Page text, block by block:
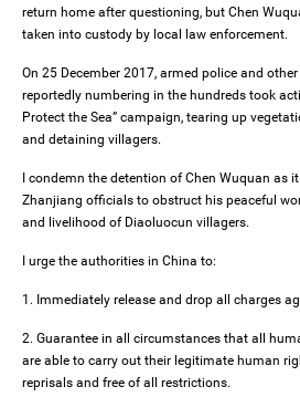
return home after questioning, but Chen
taken into custody by local law enforcement.
On 25 December 2017, armed police and
reportedly numbering in the hundreds took
Protect the Sea” campaign, tearing up
and detaining villagers.
I condemn the detention of Chen Wuquan as
Zhanjiang officials to obstruct his peaceful
and livelihood of Diaoluocun villagers.
I urge the authorities in China to:
1. Immediately release and drop all charges
2. Guarantee in all circumstances that all
are able to carry out their legitimate human
reprisals and free of all restrictions.